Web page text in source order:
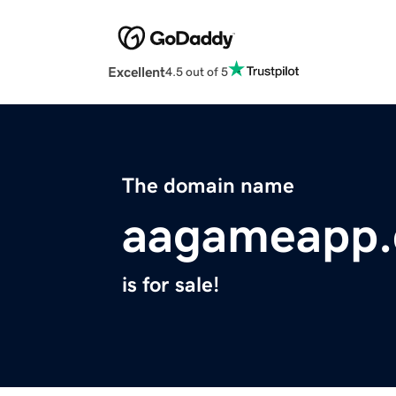
Excellent4.5 out of 5
The domain name
is for sale!